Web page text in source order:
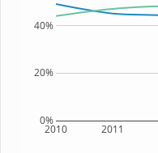
2010 2011
0%
20%
40%